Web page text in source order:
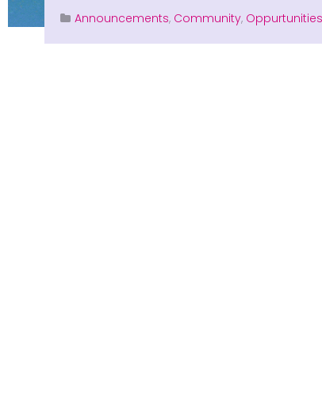
Announcements, Community, Oppurtunities